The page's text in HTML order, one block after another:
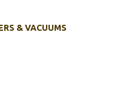
& VACUUMS